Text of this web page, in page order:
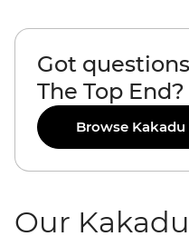
Got
The Top End?
Browse Kakadu
Our